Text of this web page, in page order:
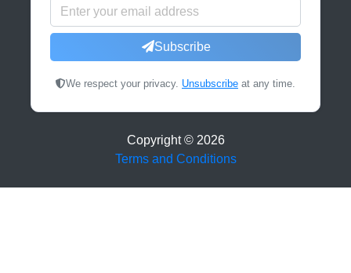
Subscribe
We respect your privacy. Unsubscribe at any time.
Copyright © 2026
Terms and Conditions